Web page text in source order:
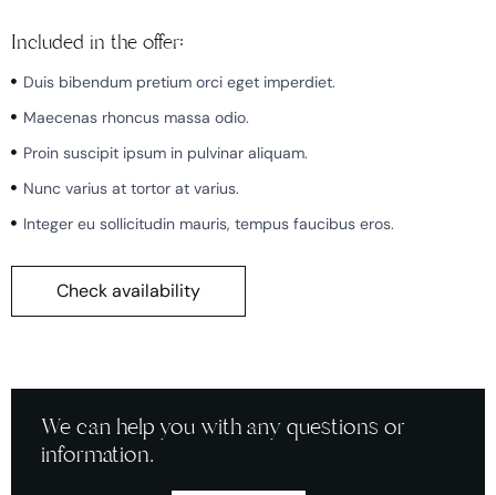
Included in the offer:
Duis bibendum pretium orci eget imperdiet.
Maecenas rhoncus massa odio.
Proin suscipit ipsum in pulvinar aliquam.
Nunc varius at tortor at varius.
Integer eu sollicitudin mauris, tempus faucibus eros.
Check availability
We can help you with any questions or
information.